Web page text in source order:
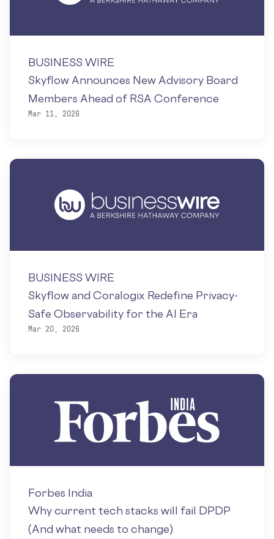
BUSINESS WIRE
Skyflow Announces New Advisory Board
Members Ahead of RSA Conference
Mar 11, 2026
BUSINESS WIRE
Skyflow and Coralogix Redefine Privacy-
Safe Observability for the AI Era
Mar 20, 2026
Forbes India
Why current tech stacks will fail DPDP
(And what needs to change)